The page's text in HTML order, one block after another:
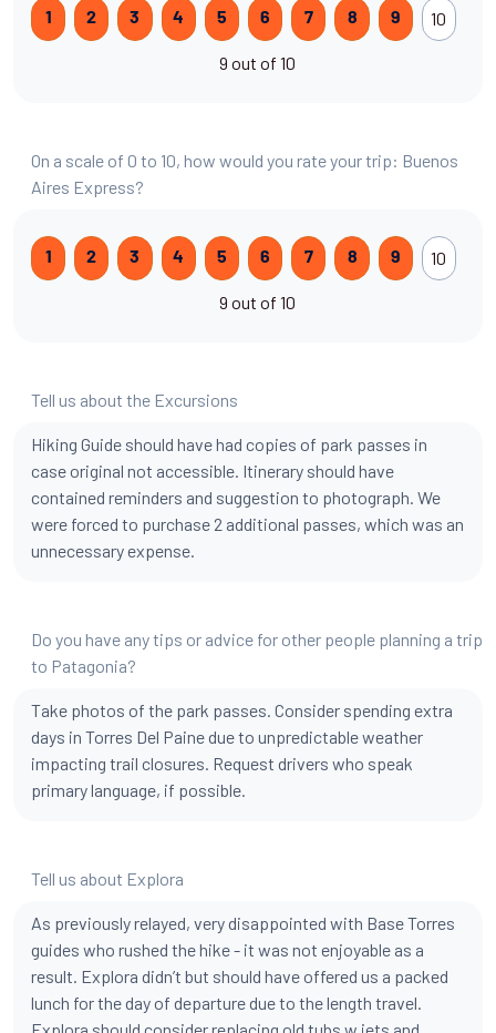
1 2 3 4 5 6 7 8 9 10
9 out of 10
On a scale of 0 to 10, how would you rate your trip: Buenos
Aires Express?
1 2 3 4 5 6 7 8 9 10
9 out of 10
Tell us about the Excursions
Hiking Guide should have had copies of park passes in
case original not accessible. Itinerary should have
contained reminders and suggestion to photograph. We
were forced to purchase 2 additional passes, which was an
unnecessary expense.
Do you have any tips or advice for other people planning a trip
to Patagonia?
Take photos of the park passes. Consider spending extra
days in Torres Del Paine due to unpredictable weather
impacting trail closures. Request drivers who speak
primary language, if possible.
Tell us about Explora
As previously relayed, very disappointed with Base Torres
guides who rushed the hike - it was not enjoyable as a
result. Explora didn’t but should have offered us a packed
lunch for the day of departure due to the length travel.